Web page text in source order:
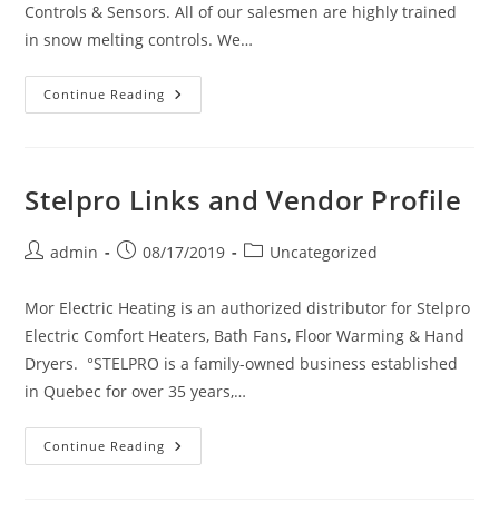
Controls & Sensors. All of our salesmen are highly trained
in snow melting controls. We…
Continue Reading ETI
Links
Stelpro Links and Vendor Profile
Postadmin
Post08/17/2019
PostUncategorized
Mor Electric Heating is an authorized distributor for Stelpro
Electric Comfort Heaters, Bath Fans, Floor Warming & Hand
Dryers. °STELPRO is a family-owned business established
in Quebec for over 35 years,…
Continue Reading Stelpro
Links